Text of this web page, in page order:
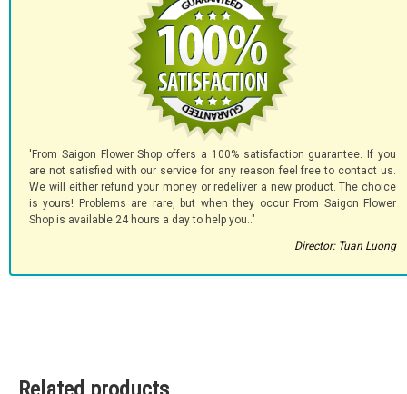
'From Saigon Flower Shop offers a 100% satisfaction guarantee. If you
are not satisfied with our service for any reason feel free to contact us.
We will either refund your money or redeliver a new product. The choice
is yours! Problems are rare, but when they occur From Saigon Flower
Shop is available 24 hours a day to help you.."
Director: Tuan Luong